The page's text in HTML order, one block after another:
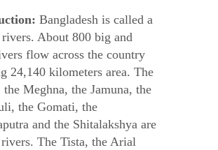
Bangladesh is called a
About 800 big and
flow across the country
24,140 kilometers area. The
the Meghna, the Jamuna, the
the Gomati, the
and the Shitalakshya are
The Tista, the Arial